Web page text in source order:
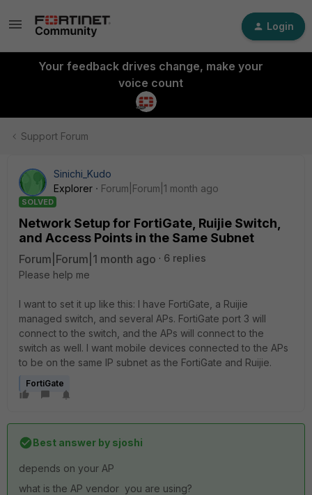
Login
Your feedback drives change, make your
voice count
Support Forum
Sinichi_Kudo
Explorer
Forum|Forum|1 month ago
SOLVED
Network Setup for FortiGate, Ruijie Switch,
and Access Points in the Same Subnet
Forum|Forum|1 month ago
6 replies
Please help me
I want to set it up like this: I have FortiGate, a Ruijie
managed switch, and several APs. FortiGate port 3 will
connect to the switch, and the APs will connect to the
switch as well. I want mobile devices connected to the APs
to be on the same IP subnet as the FortiGate and Ruijie.
FortiGate
Best answer by sjoshi
depends on your AP
what is the AP vendor you are using?